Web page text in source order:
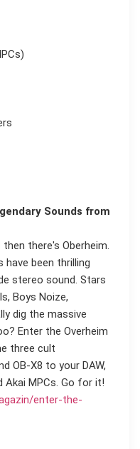
Sounds from
there's Oberheim.
have been thrilling
stereo sound. Stars
Boys Noize,
dig the massive
Enter the Overheim
three cult
OB-X8 to your DAW,
Akai MPCs. Go for it!
enter-the-